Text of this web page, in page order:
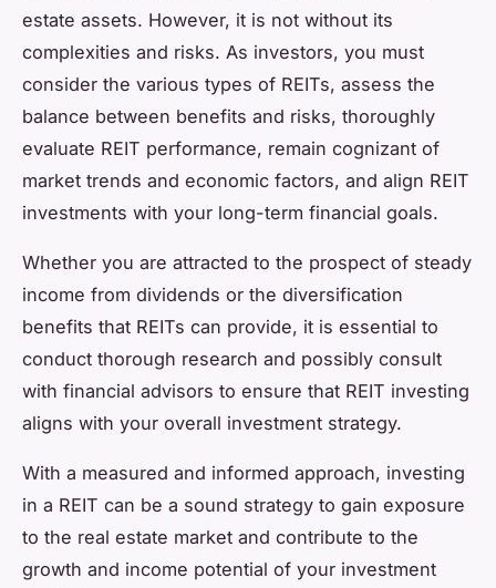
estate assets. However, it is not without its
complexities and risks. As investors, you must
consider the various types of REITs, assess the
balance between benefits and risks, thoroughly
evaluate REIT performance, remain cognizant of
market trends and economic factors, and align REIT
investments with your long-term financial goals.
Whether you are attracted to the prospect of steady
income from dividends or the diversification
benefits that REITs can provide, it is essential to
conduct thorough research and possibly consult
with financial advisors to ensure that REIT investing
aligns with your overall investment strategy.
With a measured and informed approach, investing
in a REIT can be a sound strategy to gain exposure
to the real estate market and contribute to the
growth and income potential of your investment